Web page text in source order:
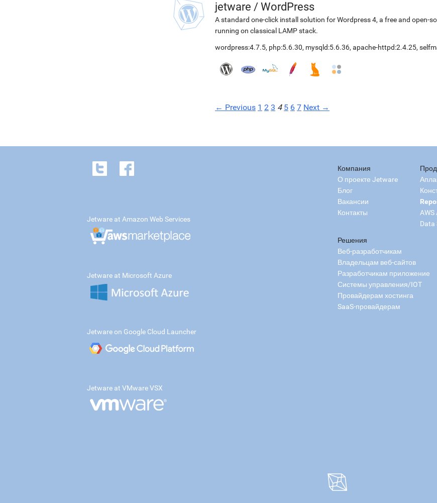
jetware / WordPress
A standard one-click install solution for Wordpress 4, a free and open-
running on classical LAMP stack.
wordpress:4.7.5, php:5.6.30, mysqld:5.6.36, apache-httpd:2.4.25,
← Previous 1 2 3 4 5 6 7 Next →
Компания
О проекте Jetware
Блог
Вакансии
Контакты
AWS
Data
Решения
Веб-разработчикам
Владельцам веб-сайтов
Разработчикам приложение
Системы управления/IOT
Провайдерам хостинга
SaaS-провайдерам
Jetware at Amazon Web Services
Jetware at Microsoft Azure
Jetware on Google Cloud Launcher
Jetware at VMware VSX